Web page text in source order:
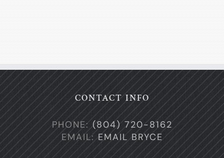
CONTACT INFO
PHONE:(804) 720-8162
EMAIL:EMAIL BRYCE